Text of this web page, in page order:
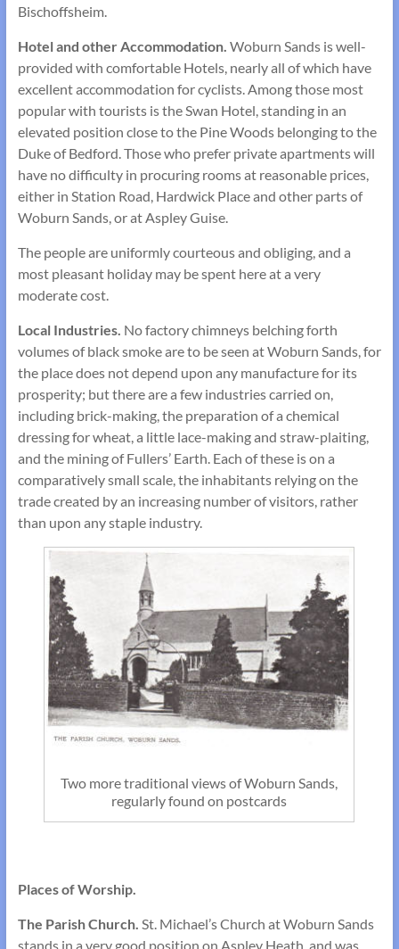
Bischoffsheim.
Hotel and other Accommodation. Woburn Sands is well-
provided with comfortable Hotels, nearly all of which have
excellent accommo­dation for cyclists. Among those most
popular with tourists is the Swan Hotel, standing in an
elevated position close to the Pine Woods belonging to the
Duke of Bedford. Those who prefer private apartments will
have no difficulty in procuring rooms at reasonable prices,
either in Station Road, Hardwick Place and other parts of
Woburn Sands, or at Aspley Guise.
The people are uniformly courteous and obliging, and a
most pleasant holiday may be spent here at a very
moderate cost.
Local Industries. No factory chimneys belching forth
volumes of black smoke are to be seen at Woburn Sands, for
the place does not depend upon any manufacture for its
prosperity; but there are a few industries carried on,
including brick-making, the preparation of a chemical
dressing for wheat, a little lace-making and straw-plaiting,
and the mining of Fullers’ Earth. Each of these is on a
comparatively small scale, the inhabitants relying on the
trade created by an increasing number of visitors, rather
than upon any staple industry.
Two more traditional views of Woburn Sands,
regularly found on postcards
Places of Worship.
The Parish Church. St. Michael’s Church at Woburn Sands
stands in a very good position on Aspley Heath, and was